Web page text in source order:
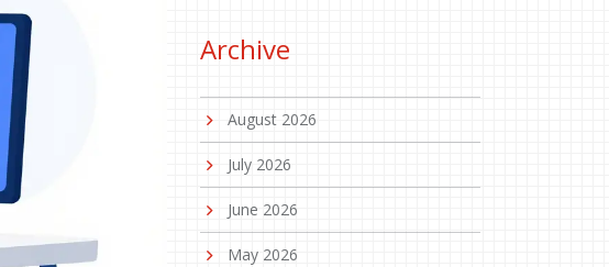
Archive
August 2026
July 2026
June 2026
May 2026